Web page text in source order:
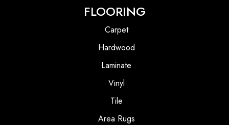
FLOORING
Carpet
Hardwood
Laminate
Vinyl
Tile
Area Rugs